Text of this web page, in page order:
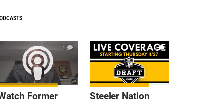
1
Former
9
Steeler Nation